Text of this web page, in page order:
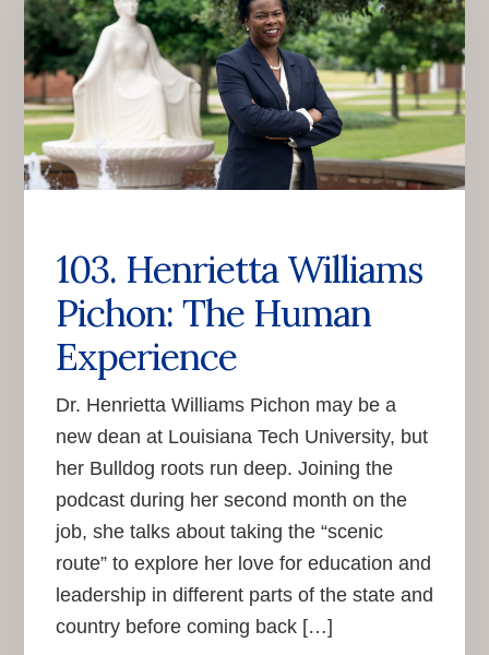
103. Henrietta Williams
Pichon: The Human
Experience
Dr. Henrietta Williams Pichon may be a
new dean at Louisiana Tech University, but
her Bulldog roots run deep. Joining the
podcast during her second month on the
job, she talks about taking the “scenic
route” to explore her love for education and
leadership in different parts of the state and
country before coming back […]